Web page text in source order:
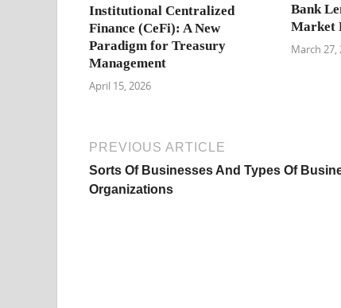
Institutional Centralized
Finance (CeFi): A New
Paradigm for Treasury
Management
April 15, 2026
Bank
Market
March 27,
PREVIOUS ARTICLE
Sorts Of Businesses And Types Of
Organizations